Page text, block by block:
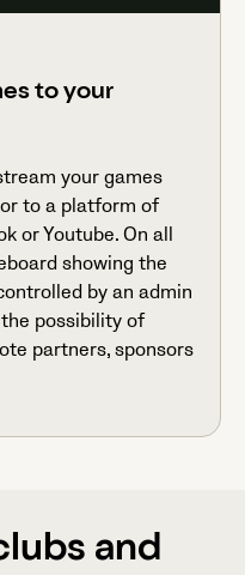
to your
your games
to a platform of
or Youtube. On all
showing the
by an admin
possibility of
partners, sponsors
and